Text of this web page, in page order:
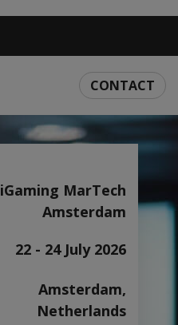
CONTACT
iGaming MarTech
Amsterdam
22 - 24 July 2026
Amsterdam,
Netherlands